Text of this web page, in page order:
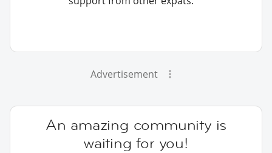
Advertisement
An amazing community is
waiting for you!